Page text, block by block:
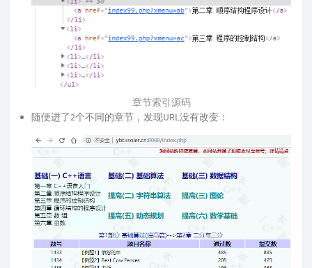
章节索引源码
随便进了2个不同的章节，发现URL没有改变：